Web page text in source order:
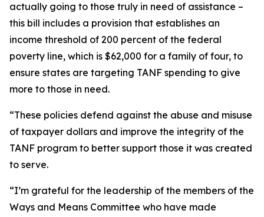
actually going to those truly in need of assistance –
this bill includes a provision that establishes an
income threshold of 200 percent of the federal
poverty line, which is $62,000 for a family of four, to
ensure states are targeting TANF spending to give
more to those in need.
“These policies defend against the abuse and misuse
of taxpayer dollars and improve the integrity of the
TANF program to better support those it was created
to serve.
“I’m grateful for the leadership of the members of the
Ways and Means Committee who have made